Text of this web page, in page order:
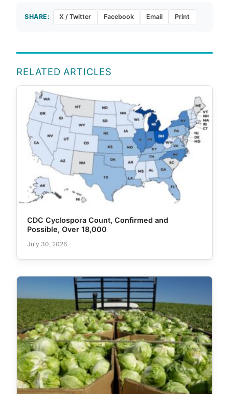
SHARE: X / Twitter Facebook Email Print
RELATED ARTICLES
CDC Cyclospora Count, Confirmed and
Possible, Over 18,000
July 30, 2026